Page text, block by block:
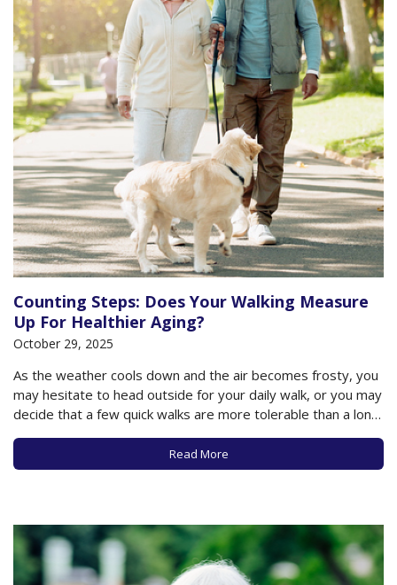
Counting Steps: Does Your Walking Measure
Up For Healthier Aging?
October 29, 2025
As the weather cools down and the air becomes frosty, you
may hesitate to head outside for your daily walk, or you may
decide that a few quick walks are more tolerable than a long
and chilly stroll. But new research published in the Annals of
Internal Medicine may encourage…
Read More